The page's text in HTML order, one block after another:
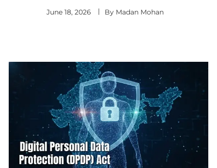
June 18, 2026 By Madan Mohan